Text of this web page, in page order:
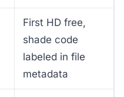
First HD free,
shade code
labeled in file
metadata